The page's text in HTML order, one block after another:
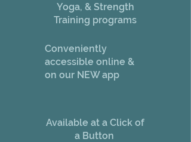
Yoga, & Strength
Training programs
Conveniently
accessible online &
on our NEW app
Available at a Click of
a Button